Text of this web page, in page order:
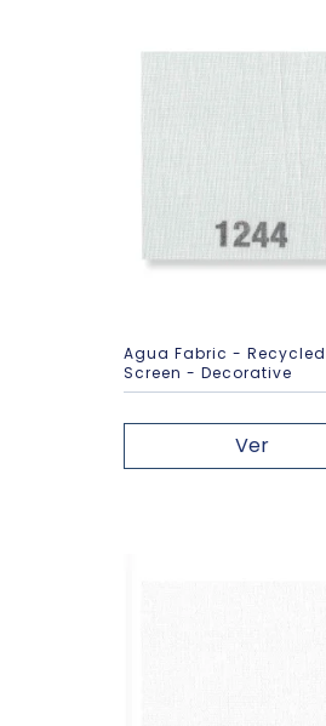
Agua Fabric - Recycled
Screen - Decorative
Ver